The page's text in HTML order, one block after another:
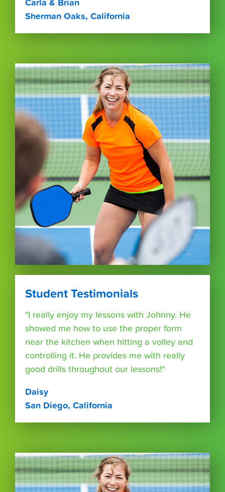
Carla & Brian
Sherman Oaks, California
Student Testimonials
"I really enjoy my lessons with Johnny. He
showed me how to use the proper form
near the kitchen when hitting a volley and
controlling it. He provides me with really
good drills throughout our lessons!"
Daisy
San Diego, California